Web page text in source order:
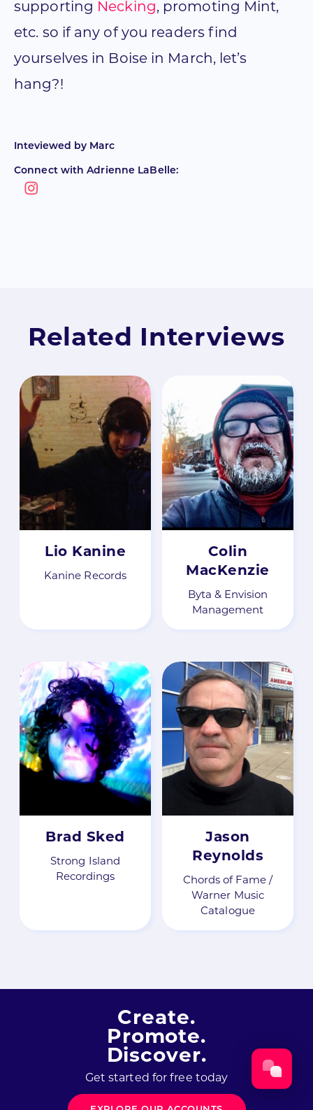
supporting Necking, promoting Mint,
etc. so if any of you readers find
yourselves in Boise in March, let’s
hang?!
Inteviewed by Marc
Connect with Adrienne LaBelle:
Related Interviews
Lio Kanine
Kanine Records
Colin
MacKenzie
Byta & Envision
Management
Brad Sked
Strong Island
Recordings
Jason
Reynolds
Chords of Fame /
Warner Music
Catalogue
Create.
Promote.
Discover.
Get started for free today